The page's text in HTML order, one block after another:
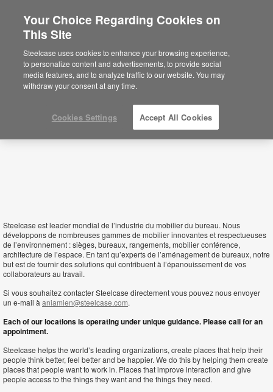
Burkina Faso
Steelcase est leader mondial de l’industrie du mobilier du bureau. Nous
développons de nombreuses gammes de mobilier innovantes et respectueuses
de l’environnement : sièges, bureaux, rangements, mobilier conférence,
architecture de l’espace. En tant qu’experts de l’aménagement de bureaux, notre
but est de fournir des solutions qui contribuent à l’épanouissement de vos
collaborateurs au travail.
Si vous souhaitez contacter Steelcase directement vous pouvez nous envoyer
un e-mail à aniamien@steelcase.com.
Each of our locations is operating under unique guidance. Please call for an
appointment.
Steelcase helps the world’s leading organizations, create places that help their
people think better, feel better and be happier. We do this by helping them create
places that people want to work in. Places that improve interaction and give
people access to the things they want and the things they need.
Your Choice Regarding Cookies on
This Site
Steelcase uses cookies to enhance your browsing experience,
to personalize content and advertisements, to provide social
media features, and to analyze traffic to our website. You may
withdraw your consent at any time.
Cookies Settings Accept All Cookies